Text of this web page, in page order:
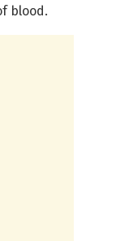
blood.